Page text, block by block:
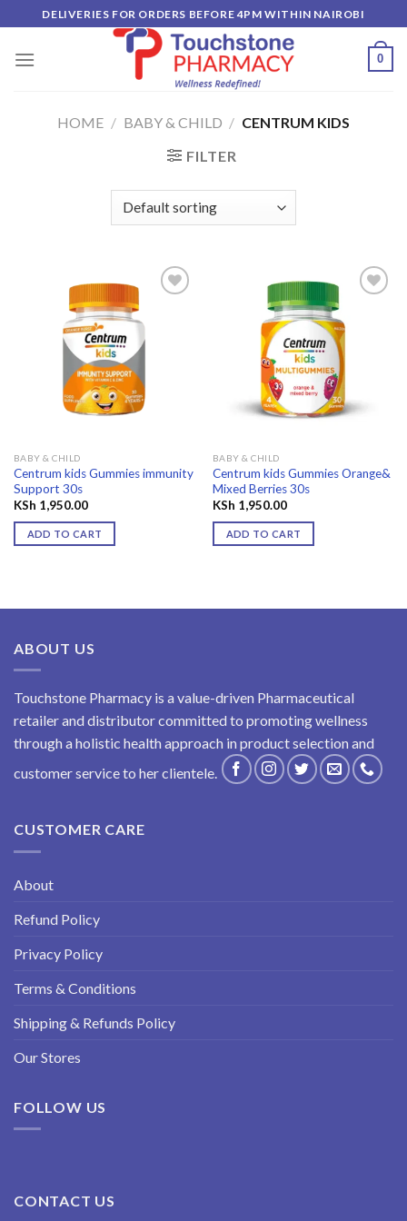
to
content
DELIVERIES FOR ORDERS BEFORE 4PM WITHIN NAIROBI
0
HOME / BABY & CHILD / CENTRUM KIDS
FILTER
BABY & CHILD
Centrum kids Gummies immunity
Support 30s
KSh 1,950.00
ADD TO CART
BABY & CHILD
Centrum kids Gummies Orange&
Mixed Berries 30s
KSh 1,950.00
ADD TO CART
ABOUT US
Touchstone Pharmacy is a value-driven Pharmaceutical
retailer and distributor committed to promoting wellness
through a holistic health approach in product selection and
customer service to her clientele.
CUSTOMER CARE
About
Refund Policy
Privacy Policy
Terms & Conditions
Shipping & Refunds Policy
Our Stores
FOLLOW US
CONTACT US